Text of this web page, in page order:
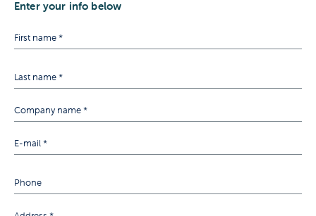
Enter your info below